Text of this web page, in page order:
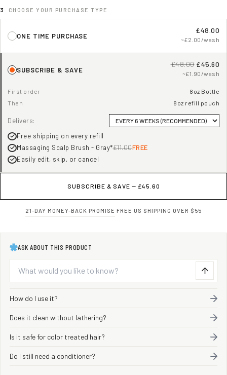
CHOOSE YOUR PURCHASE TYPE
ONE TIME PURCHASE
£48.00
~£2.00/wash
SUBSCRIBE & SAVE
£48.00 £45.60
~£1.90/wash
First order
8oz Bottle
Then
8oz refill pouch
Delivers:
Free shipping on every refill
Massaging Scalp Brush - Gray*£11.00FREE
Easily edit, skip, or cancel
SUBSCRIBE & SAVE — £45.60
21-DAY MONEY-BACK PROMISE ·FREE US SHIPPING OVER $55
ASK ABOUT THIS PRODUCT
How do I use it?
Does it clean without lathering?
Is it safe for color treated hair?
Do I still need a conditioner?